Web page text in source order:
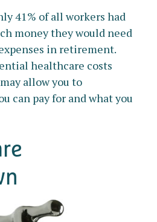
41% of all workers had
money they would need
in retirement.
healthcare costs
allow you to
can pay for and what you